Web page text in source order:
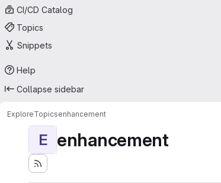
CI/CD Catalog
Topics
Snippets
Help
Collapse sidebar
ExploreTopicsenhancement
E enhancement